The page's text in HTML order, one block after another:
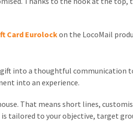
Card Eurolockon the LocoMail
into a thoughtful communication
into an experience.
That means short lines,
tailored to your objective, target